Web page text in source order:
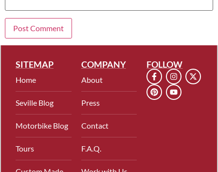
SITEMAP
Home
Seville Blog
Motorbike Blog
Tours
COMPANY
About
Press
Contact
F.A.Q.
FOLLOW